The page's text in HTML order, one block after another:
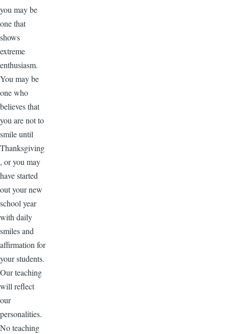
you may be
one that
shows
extreme
enthusiasm.
You may be
one who
believes that
you are not to
smile until
Thanksgiving
, or you may
have started
out your new
school year
with daily
smiles and
affirmation for
your students.
Our teaching
will reflect
our
personalities.
No teaching